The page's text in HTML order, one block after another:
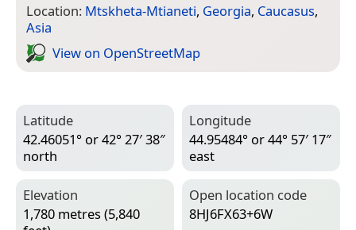
Location: Mtskheta-Mtianeti, Georgia, Caucasus,
Asia
View on Open­Street­Map
Latitude
42.46051° or 42° 27′ 38″
north
Longitude
44.95484° or 44° 57′ 17″
east
Elevation
1,780 metres (5,840
Open location code
8HJ6FX63+6W